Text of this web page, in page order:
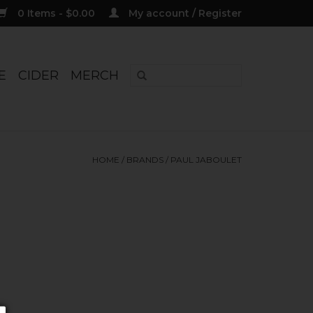
0 Items - $0.00 My account / Register
CIDER MERCH
HOME / BRANDS / PAUL JABOULET